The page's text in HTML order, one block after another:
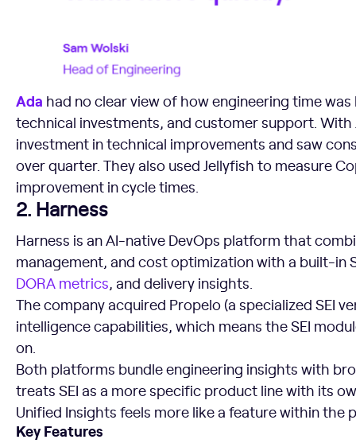
Ada had no clear view of how engineering time
technical investments, and customer support.
investment in technical improvements and saw
over quarter. They also used Jellyfish to measure
improvement in cycle times.
2. Harness
Harness is an AI-native DevOps platform that
management, and cost optimization with a built-in
DORA metrics, and delivery insights.
The company acquired Propelo (a specialized SEI
intelligence capabilities, which means the SEI
on.
Both platforms bundle engineering insights with
treats SEI as a more specific product line with its
Unified Insights feels more like a feature within the
Key Features